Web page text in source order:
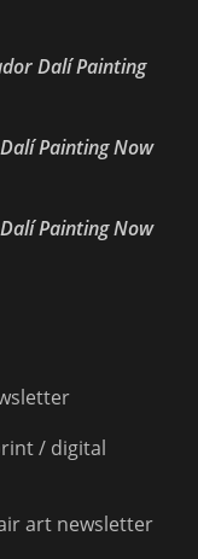
Dalí Painting
Painting Now
Painting Now
/ digital
art newsletter